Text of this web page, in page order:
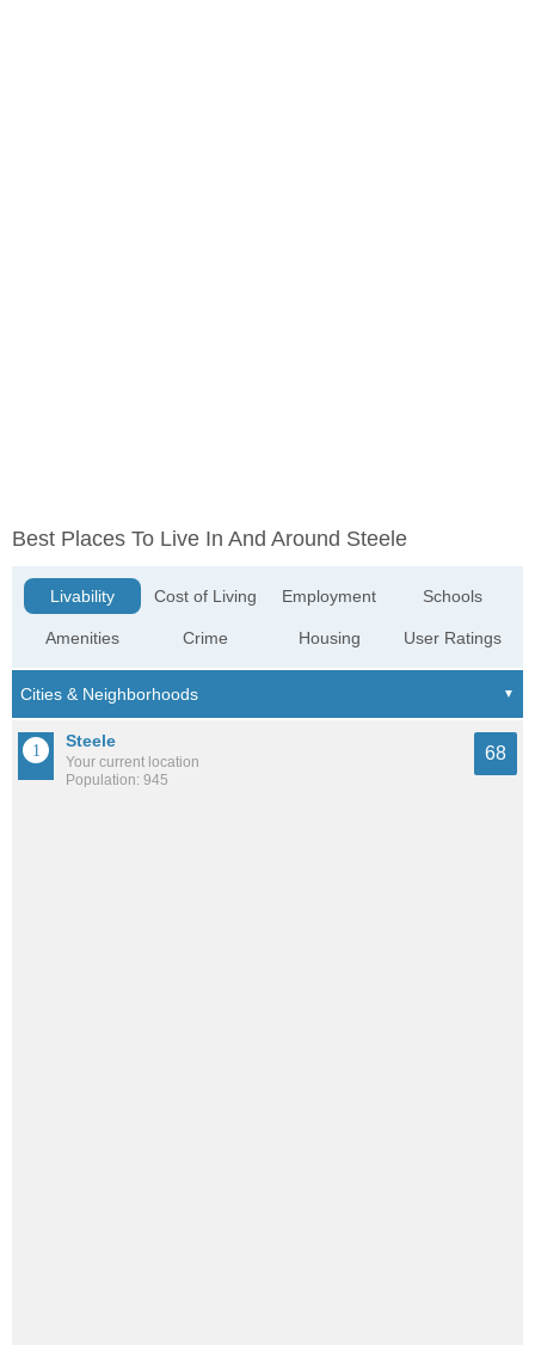
Best Places To Live In And Around Steele
Livability
Amenities
Cost of Living
Crime
Employment
Housing
Schools
User Ratings
Steele
Your current location
Population: 945
68